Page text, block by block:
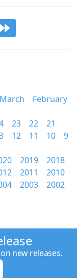
March
February
23 22
21
12 11 10
9
2019
2018
2011
2010
2003 2002
new releases.